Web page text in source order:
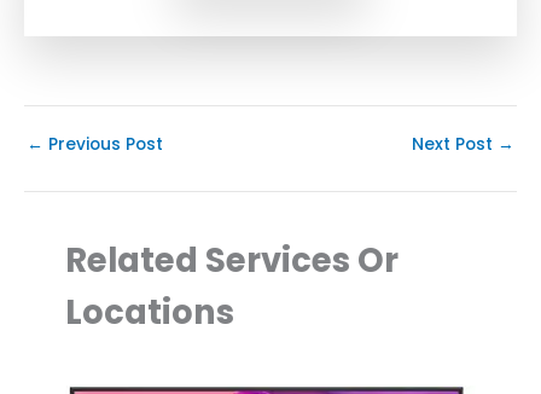
← Previous Post Next Post →
Related Services Or
Locations